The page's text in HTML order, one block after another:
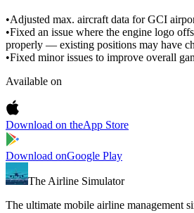
•Adjusted max. aircraft data for GCI
•Fixed an issue where the engine logo
properly — existing positions may have
•Fixed minor issues to improve overall
Available on
Download on theApp Store
Download onGoogle Play
The Airline Simulator
The ultimate mobile airline management